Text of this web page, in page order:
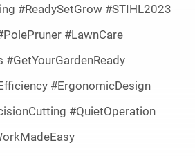
#ReadySetGrow #STIHL2023
#LawnCare
#GetYourGardenReady
#ErgonomicDesign
#QuietOperation